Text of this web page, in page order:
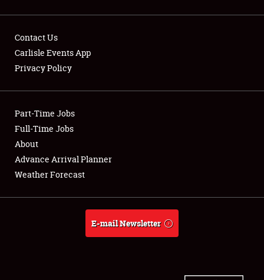
Club Relations
Full-Time Jobs
About
Weather Forecast
Contact Us
Carlisle Events App
Privacy Policy
Part-Time Jobs
Full-Time Jobs
About
Advance Arrival Planner
Weather Forecast
E-mail Newsletter